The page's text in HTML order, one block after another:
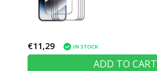
€11,29 IN STOCK
ADD TO CART